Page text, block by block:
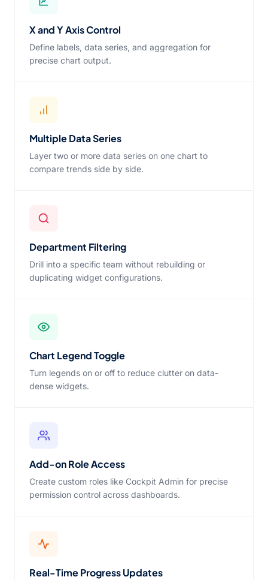
X and Y Axis Control
Define labels, data series, and aggregation for
precise chart output.
Multiple Data Series
Layer two or more data series on one chart to
compare trends side by side.
Department Filtering
Drill into a specific team without rebuilding or
duplicating widget configurations.
Chart Legend Toggle
Turn legends on or off to reduce clutter on data-
dense widgets.
Add-on Role Access
Create custom roles like Cockpit Admin for precise
permission control across dashboards.
Real-Time Progress Updates